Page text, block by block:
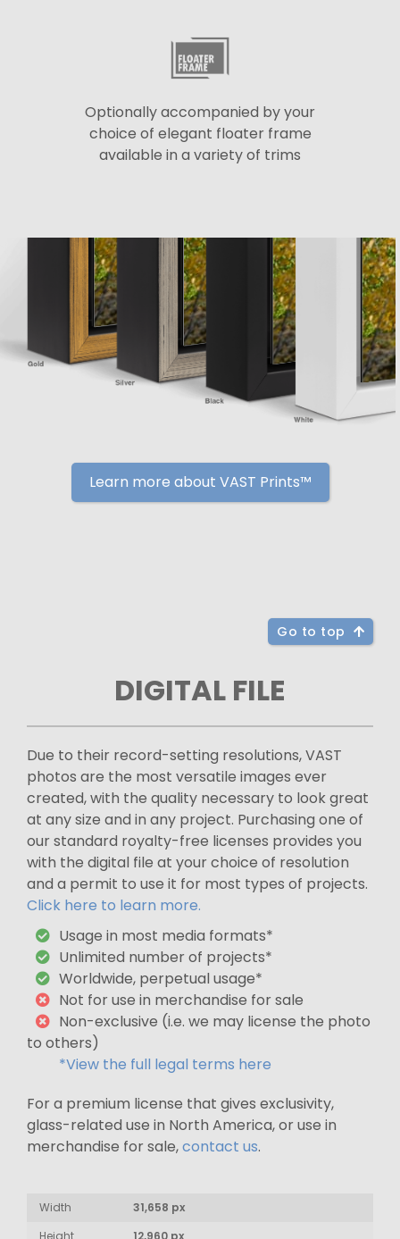
Optionally accompanied by your
choice of elegant floater frame
available in a variety of trims
Learn more about VAST Prints™
Go to top
DIGITAL FILE
Due to their record-setting resolutions, VAST
photos are the most versatile images ever
created, with the quality necessary to look great
at any size and in any project. Purchasing one of
our standard royalty-free licenses provides you
with the digital file at your choice of resolution
and a permit to use it for most types of projects.
Click here to learn more.
Usage in most media formats*
Unlimited number of projects*
Worldwide, perpetual usage*
Not for use in merchandise for sale
Non-exclusive (i.e. we may license the photo
to others)
*View the full legal terms here
For a premium license that gives exclusivity,
glass-related use in North America, or use in
merchandise for sale,contact us.
Width
31,658 px
Height
12,960 px